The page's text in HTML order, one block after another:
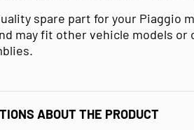
spare part for your Piaggio
may fit other vehicle models
ABOUT THE PRODUCT